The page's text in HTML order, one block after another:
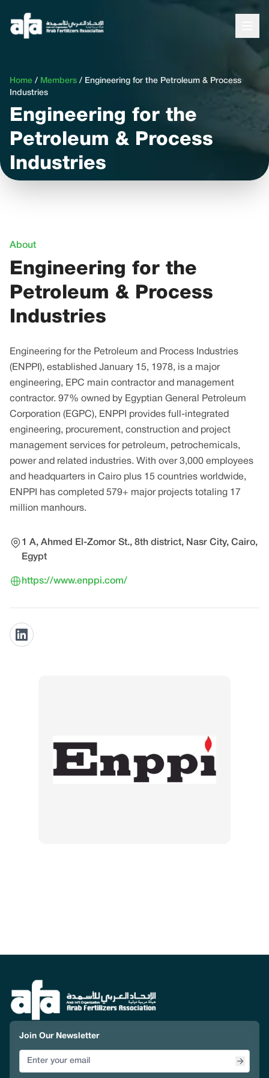
Home / Members / Engineering for the Petroleum & Process
Industries
Engineering for the
Petroleum & Process
Industries
About
Engineering for the
Petroleum & Process
Industries
Engineering for the Petroleum and Process Industries
(ENPPI), established January 15, 1978, is a major
engineering, EPC main contractor and management
contractor. 97% owned by Egyptian General Petroleum
Corporation (EGPC), ENPPI provides full-integrated
engineering, procurement, construction and project
management services for petroleum, petrochemicals,
power and related industries. With over 3,000 employees
and headquarters in Cairo plus 15 countries worldwide,
ENPPI has completed 579+ major projects totaling 17
million manhours.
1 A, Ahmed El-Zomor St., 8th district, Nasr City, Cairo,
Egypt
https://www.enppi.com/
Join Our Newsletter